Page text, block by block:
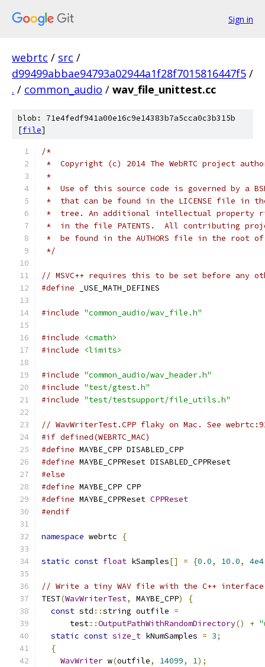
Sign in
webrtc / src /
d99499abbae94793a02944a1f28f7015816447f5 /
. / common_audio / wav_file_unittest.cc
blob: 71e4fedf941a00e16c9e14383b7a5cca0c3b315b
[file]
/*
*  Copyright (c) 2014 The WebRTC project
*
*  Use of this source code is governed by a
*  that can be found in the LICENSE file in
*  tree. An additional intellectual property
*  in the file PATENTS.  All contributing
*  be found in the AUTHORS file in the root
*/
// MSVC++ requires this to be set before any
#define _USE_MATH_DEFINES
#include "common_audio/wav_file.h"
#include
<cmath>
#include
<limits>
#include "common_audio/wav_header.h"
#include "test/gtest.h"
#include "test/testsupport/file_utils.h"
// WavWriterTest.CPP flaky on Mac. See
#if defined(WEBRTC_MAC)
#define MAYBE_CPP DISABLED_CPP
#define MAYBE_CPPReset DISABLED_CPPReset
#else
#define MAYBE_CPP CPP
#define MAYBE_CPPReset CPPReset
#endif
namespace webrtc {
static const float kSamples[] = {0.0, 10.0, 4e4
// Write a tiny WAV file with the C++
TEST(WavWriterTest, MAYBE_CPP)
{
const std ::string outfile =
      test
::OutputPathWithRandomDirectory() +
static const size_t kNumSamples = 3;
{
WavWriter w(outfile, 14099, 1);